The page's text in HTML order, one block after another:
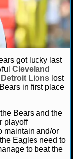
got lucky last
Cleveland
Detroit Lions lost
in first place
Bears and the
playoff
maintain and/or
Eagles need to
to beat the